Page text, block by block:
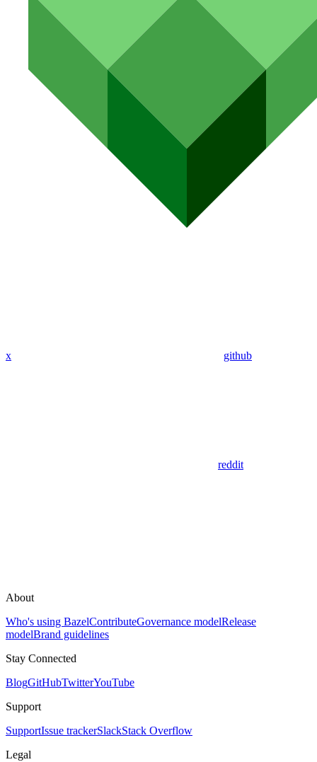
x github
reddit
About
Who's using BazelContributeGovernance modelRelease
modelBrand guidelines
Stay Connected
BlogGitHubTwitterYouTube
Support
SupportIssue trackerSlackStack Overflow
Legal